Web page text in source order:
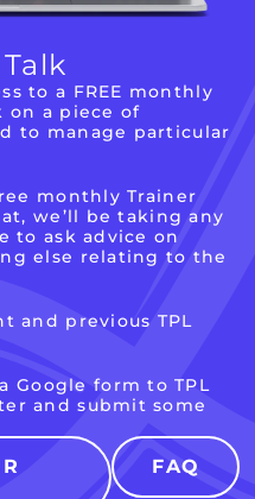
to a FREE monthly
on a piece of
to manage particular
monthly Trainer
we’ll be taking any
to ask advice on
else relating to the
and previous TPL
Google form to TPL
and submit some
FAQ